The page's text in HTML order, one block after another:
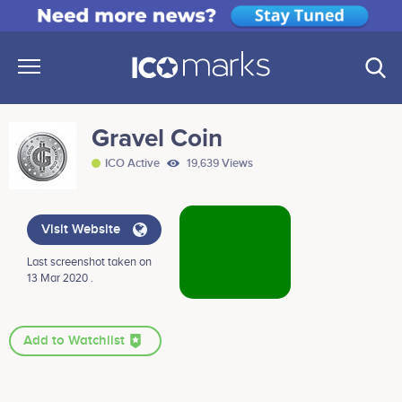
Gravel Coin
ICO Active 19,639 Views
Visit Website
Last screenshot taken on
13 Mar 2020 .
Add to Watchlist